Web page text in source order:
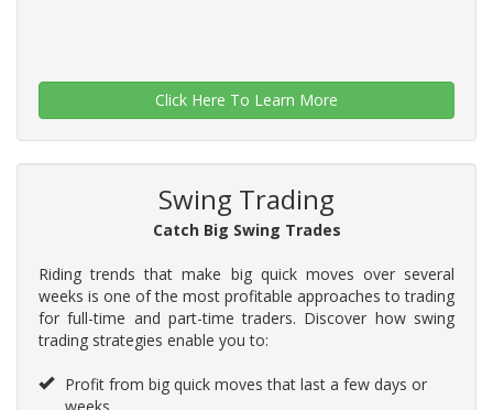
Click Here To Learn More
Swing Trading
Catch Big Swing Trades
Riding trends that make big quick moves over several
weeks is one of the most profitable approaches to trading
for full-time and part-time traders. Discover how swing
trading strategies enable you to:
Profit from big quick moves that last a few days or